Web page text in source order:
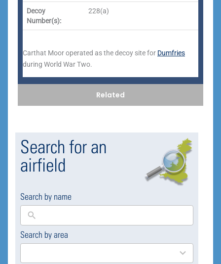
Related
Decoy
Number(s):
228(a)
Carthat Moor operated as the decoy site for Dumfries
during World War Two.
Search for an
airfield
Search by name
Search by area
169
results